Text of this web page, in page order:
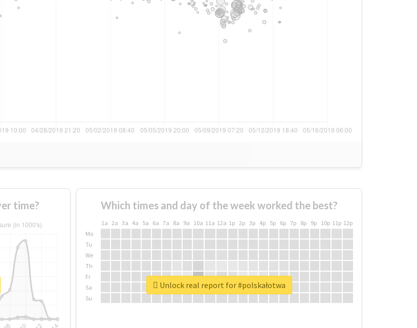
time? Which times and day of the week worked the best?
1a 2a 3a 4a 5a 6a 7a 8a 9a 10a 11a 12a 1p 2p 3p 4p 5p 6p 7p 8p 9p 10p 11p 12p
Mo
Tu
We
Th
Fr
Sa
Su
Unlock real report for #polskałotwa